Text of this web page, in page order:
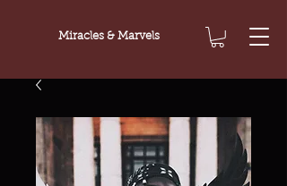
Miracles & Marvels